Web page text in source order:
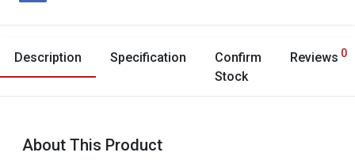
Description Specification
Confirm
Stock
Reviews 0
About This Product